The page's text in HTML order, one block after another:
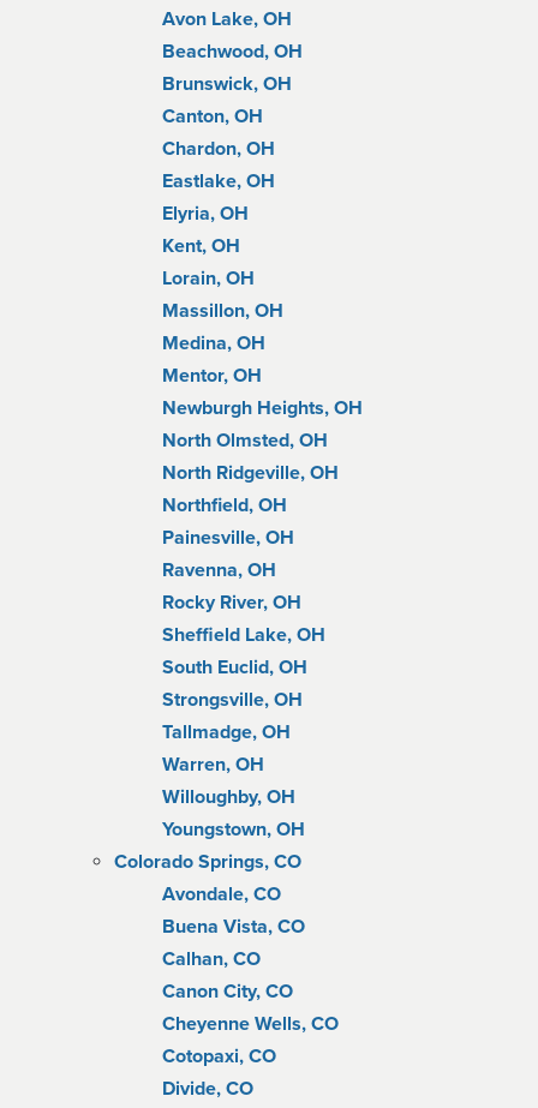
Avon Lake, OH
Beachwood, OH
Brunswick, OH
Canton, OH
Chardon, OH
Eastlake, OH
Elyria, OH
Kent, OH
Lorain, OH
Massillon, OH
Medina, OH
Mentor, OH
Newburgh Heights, OH
North Olmsted, OH
North Ridgeville, OH
Northfield, OH
Painesville, OH
Ravenna, OH
Rocky River, OH
Sheffield Lake, OH
South Euclid, OH
Strongsville, OH
Tallmadge, OH
Warren, OH
Willoughby, OH
Youngstown, OH
Colorado Springs, CO
Avondale, CO
Buena Vista, CO
Calhan, CO
Canon City, CO
Cheyenne Wells, CO
Cotopaxi, CO
Divide, CO